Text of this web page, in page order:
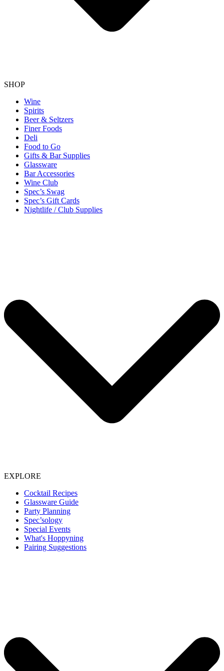
SHOP
Wine
Spirits
Beer & Seltzers
Finer Foods
Deli
Food to Go
Gifts & Bar Supplies
Glassware
Bar Accessories
Wine Club
Spec’s Swag
Spec’s Gift Cards
Nightlife / Club Supplies
EXPLORE
Cocktail Recipes
Glassware Guide
Party Planning
Spec’sology
Special Events
What's Hoppyning
Pairing Suggestions